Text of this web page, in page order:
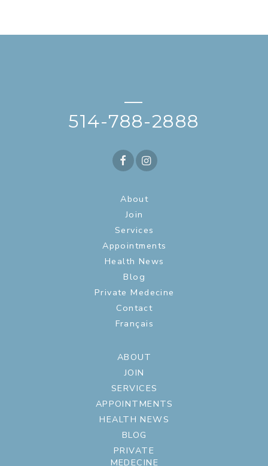
—
514-788-2888
About
Join
Services
Appointments
Health News
Blog
Private Medecine
Contact
Français
ABOUT
JOIN
SERVICES
APPOINTMENTS
HEALTH NEWS
BLOG
PRIVATE
MEDECINE